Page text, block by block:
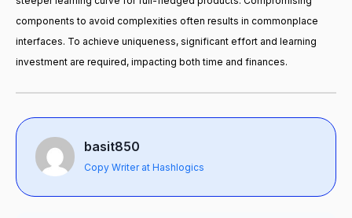
components to avoid complexities often results in commonplace
interfaces. To achieve uniqueness, significant effort and learning
investment are required, impacting both time and finances.
basit850
Copy Writer at Hashlogics